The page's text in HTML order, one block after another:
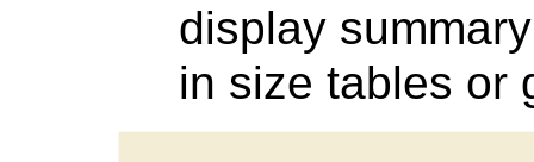
display
in size tables or